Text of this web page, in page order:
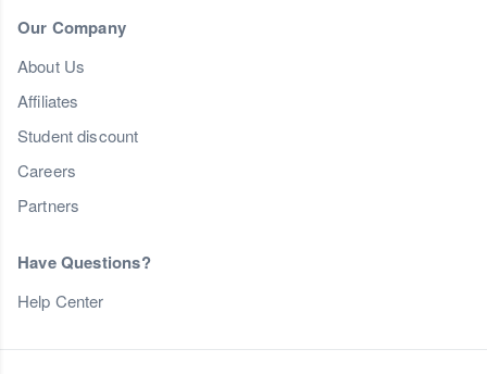
Our Company
About Us
Affiliates
Student discount
Careers
Partners
Have Questions?
Help Center